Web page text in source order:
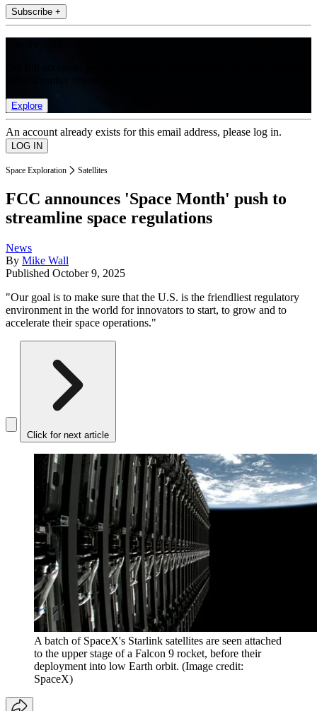
Subscribe +
Explore
An account already exists for this email address, please log in.
Space Exploration Satellites
FCC announces 'Space Month' push to
streamline space regulations
News
By Mike Wall
Published October 9, 2025
"Our goal is to make sure that the U.S. is the friendliest regulatory
environment in the world for innovators to start, to grow and to
accelerate their space operations."
Click for next article
A batch of SpaceX's Starlink satellites are seen attached
to the upper stage of a Falcon 9 rocket, before their
deployment into low Earth orbit. (Image credit:
SpaceX)